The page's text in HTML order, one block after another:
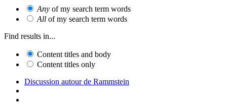
Any of my search term words
All of my search term words
Find results in...
Content titles and body
Content titles only
Discussion autour de Rammstein